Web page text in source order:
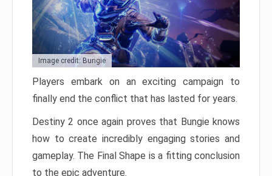
Image credit: Bungie
Players embark on an exciting campaign to
finally end the conflict that has lasted for years.
Destiny 2 once again proves that Bungie knows
how to create incredibly engaging stories and
gameplay. The Final Shape is a fitting conclusion
to the epic adventure.